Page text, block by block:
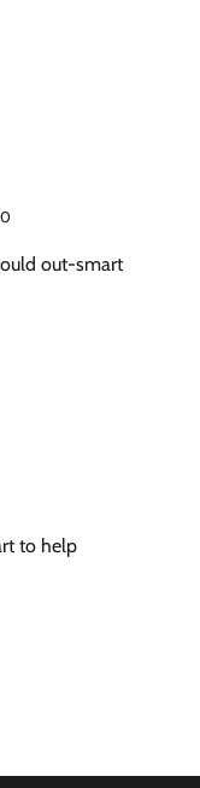
0
out-smart
to help